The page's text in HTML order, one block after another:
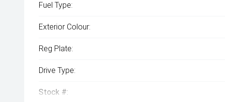
Fuel Type:
Exterior Colour:
Reg Plate:
Drive Type:
Stock #: